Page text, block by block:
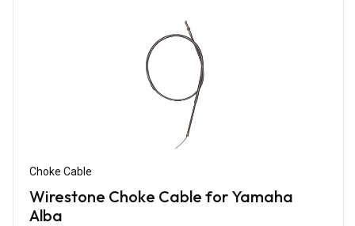
Choke Cable
Wirestone Choke Cable for Yamaha
Alba